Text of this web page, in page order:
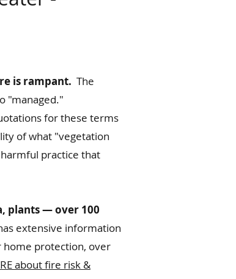
is rampant. The
"managed."
for these terms
of what "vegetation
practice that
plants — over 100
extensive information
home protection, over
about fire risk &